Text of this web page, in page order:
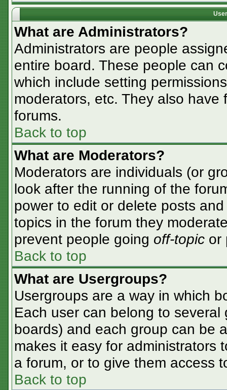
What are Administrators?
Administrators are people
entire board. These people can
which include setting
moderators, etc. They also
forums.
Back to top
What are Moderators?
Moderators are individuals (or
look after the running of the
power to edit or delete posts
topics in the forum they
prevent people going off-topic or
Back to top
What are Usergroups?
Usergroups are a way in which
Each user can belong to
boards) and each group can be
makes it easy for administrators
a forum, or to give them access
Back to top